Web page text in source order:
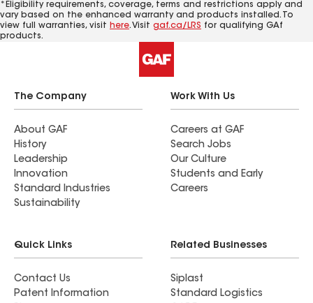
*Eligibility requirements, coverage, terms and restrictions apply and
vary based on the enhanced warranty and products installed. To
view full warranties, visit here. Visit gaf.ca/LRS for qualifying GAf
products.
The Company
About GAF
History
Leadership
Innovation
Standard Industries
Sustainability
Work With Us
Careers at GAF
Search Jobs
Our Culture
Students and Early
Careers
Quick Links
Contact Us
Patent Information
Related Businesses
Siplast
Standard Logistics